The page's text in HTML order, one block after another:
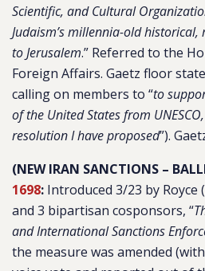
Scientific, and Cultural
Judaism’s millennia-old
to Jerusalem.” Referred to the
Foreign Affairs. Gaetz floor
calling on members to “to
of the United States from
resolution I have proposed”).
(NEW IRAN SANCTIONS –
1698: Introduced 3/23 by Royce
and 3 bipartisan cosponsors, “
and International Sanctions
the measure was amended